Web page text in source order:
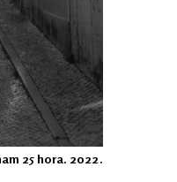
25 hora. 2022.